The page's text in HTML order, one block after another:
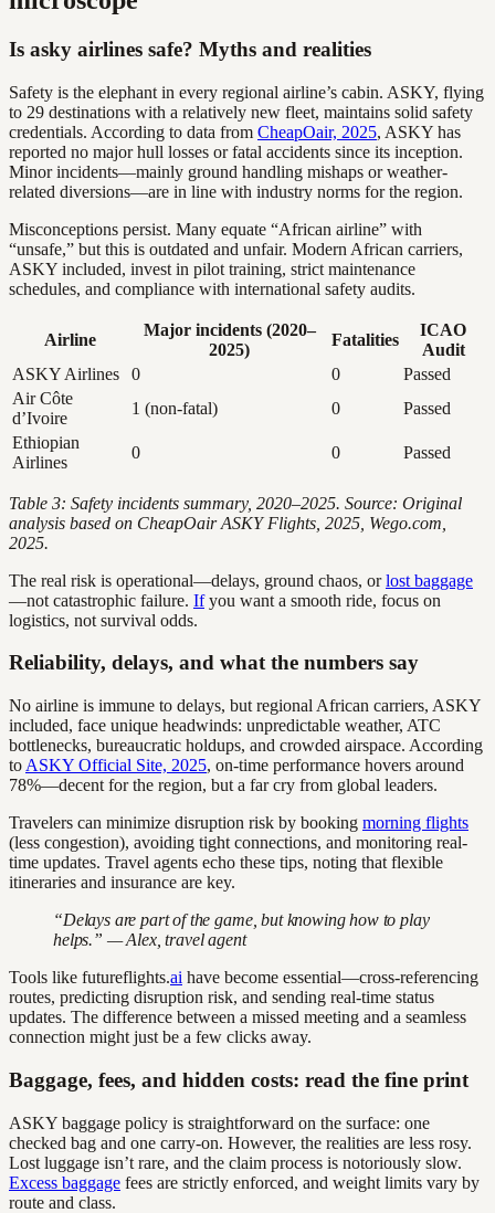
Is asky airlines safe? Myths and realities
Safety is the elephant in every regional airline’s cabin. ASKY, flying
to 29 destinations with a relatively new fleet, maintains solid safety
credentials. According to data from CheapOair, 2025, ASKY has
reported no major hull losses or fatal accidents since its inception.
Minor incidents—mainly ground handling mishaps or weather-
related diversions—are in line with industry norms for the region.
Misconceptions persist. Many equate “African airline” with
“unsafe,” but this is outdated and unfair. Modern African carriers,
ASKY included, invest in pilot training, strict maintenance
schedules, and compliance with international safety audits.
Airline
Major incidents (2020–
2025)
Fatalities
ICAO
Audit
ASKY Airlines
0 0
Passed
Air Côte
d’Ivoire
1 (non-fatal) 0
Passed
Ethiopian
Airlines
0 0 Passed
Table 3: Safety incidents summary, 2020–2025. Source: Original
analysis based on CheapOair ASKY Flights, 2025, Wego.com,
2025.
The real risk is operational—delays, ground chaos, orlost baggage
—not catastrophic failure. Ifyou want a smooth ride, focus on
logistics, not survival odds.
Reliability, delays, and what the numbers say
No airline is immune to delays, but regional African carriers, ASKY
included, face unique headwinds: unpredictable weather, ATC
bottlenecks, bureaucratic holdups, and crowded airspace. According
to ASKY Official Site, 2025, on-time performance hovers around
78%—decent for the region, but a far cry from global leaders.
Travelers can minimize disruption risk by booking morning flights
(less congestion), avoiding tight connections, and monitoring real-
time updates. Travel agents echo these tips, noting that flexible
itineraries and insurance are key.
“Delays are part of the game, but knowing how to play
helps.” — Alex, travel agent
Tools like futureflights.ai have become essential—cross-referencing
routes, predicting disruption risk, and sending real-time status
updates. The difference between a missed meeting and a seamless
connection might just be a few clicks away.
Baggage, fees, and hidden costs: read the fine print
ASKY baggage policy is straightforward on the surface: one
checked bag and one carry-on. However, the realities are less rosy.
Lost luggage isn’t rare, and the claim process is notoriously slow.
Excess baggage fees are strictly enforced, and weight limits vary by
route and class.